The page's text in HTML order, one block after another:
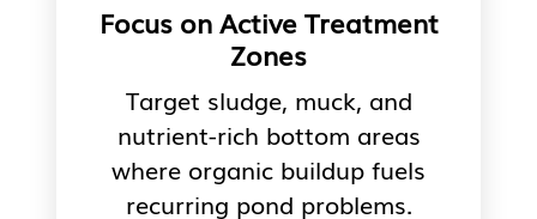
Focus on Active Treatment
Zones
Target sludge, muck, and
nutrient-rich bottom areas
where organic buildup fuels
recurring pond problems.